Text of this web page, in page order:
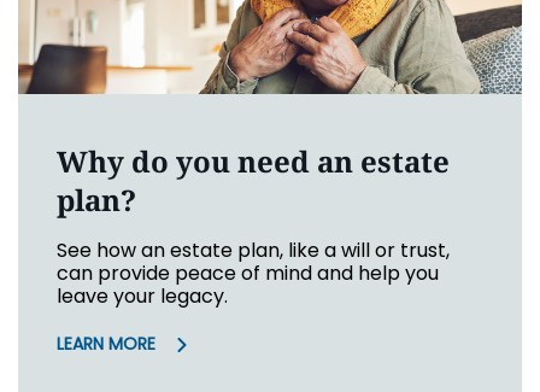
Why do you need an estate
plan?
See how an estate plan, like a will or trust,
can provide peace of mind and help you
leave your legacy.
LEARN MORE